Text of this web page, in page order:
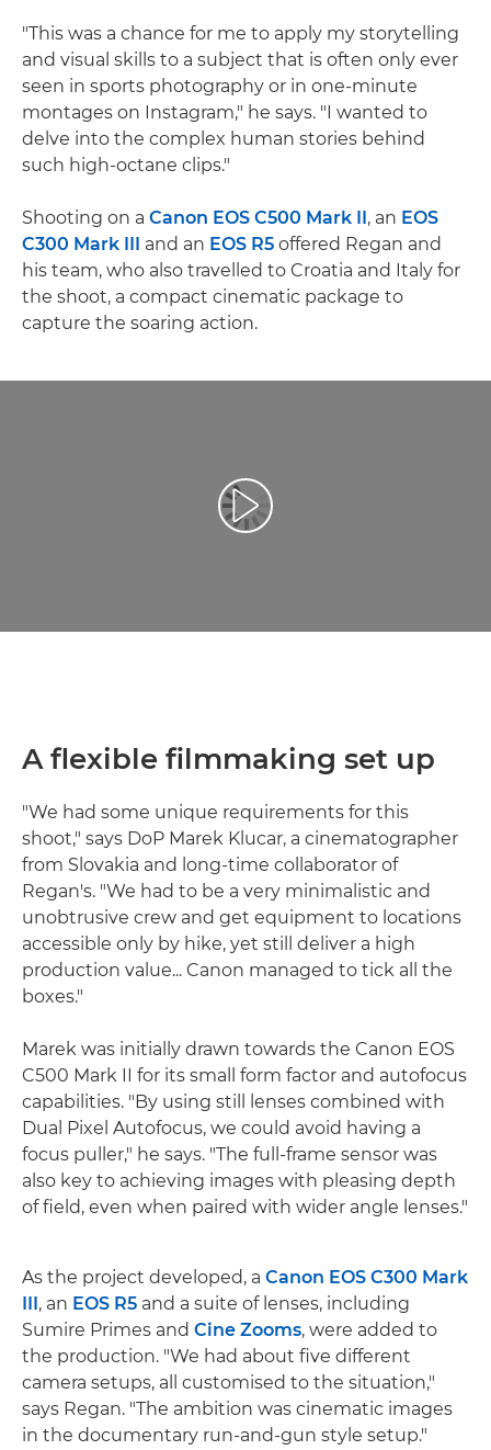
"This was a chance for me to apply my storytelling
and visual skills to a subject that is often only ever
seen in sports photography or in one-minute
montages on Instagram," he says. "I wanted to
delve into the complex human stories behind
such high-octane clips."
Shooting on a Canon EOS C500 Mark II, an EOS
C300 Mark III and an EOS R5 offered Regan and
his team, who also travelled to Croatia and Italy for
the shoot, a compact cinematic package to
capture the soaring action.
Reproduciraj videozapis
A flexible filmmaking set up
"We had some unique requirements for this
shoot," says DoP Marek Klucar, a cinematographer
from Slovakia and long-time collaborator of
Regan's. "We had to be a very minimalistic and
unobtrusive crew and get equipment to locations
accessible only by hike, yet still deliver a high
production value... Canon managed to tick all the
boxes."
Marek was initially drawn towards the Canon EOS
C500 Mark II for its small form factor and autofocus
capabilities. "By using still lenses combined with
Dual Pixel Autofocus, we could avoid having a
focus puller," he says. "The full-frame sensor was
also key to achieving images with pleasing depth
of field, even when paired with wider angle lenses."
As the project developed, a Canon EOS C300 Mark
III, an EOS R5 and a suite of lenses, including
Sumire Primes and Cine Zooms, were added to
the production. "We had about five different
camera setups, all customised to the situation,"
says Regan. "The ambition was cinematic images
in the documentary run-and-gun style setup."